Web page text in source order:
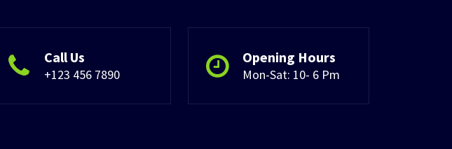
Call Us
+123 456 7890
Opening Hours
Mon-Sat: 10- 6 Pm